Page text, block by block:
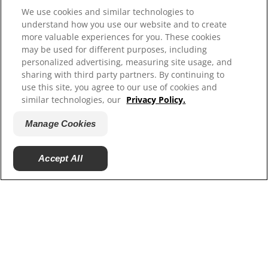
Site Map
Our Sites
Careers
© 2025 Hill's Pet Nutrition, Inc.
All rights reserved.
We use cookies and similar technologies to
understand how you use our website and to create
more valuable experiences for you. These cookies
may be used for different purposes, including
personalized advertising, measuring site usage, and
sharing with third party partners. By continuing to
use this site, you agree to our use of cookies and
similar technologies, our Privacy Policy.
Manage Cookies
Accept All